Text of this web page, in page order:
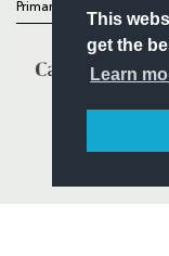
This
get the
Learn
Primary Partners